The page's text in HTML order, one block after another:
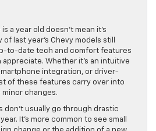
a year old doesn’t mean it’s
last year’s Chevy models still
to-date tech and comfort features
Whether it’s an intuitive
integration, or driver-
of these features carry over into
changes.
don’t usually go through drastic
It’s more common to see small